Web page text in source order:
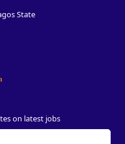
State
on latest jobs